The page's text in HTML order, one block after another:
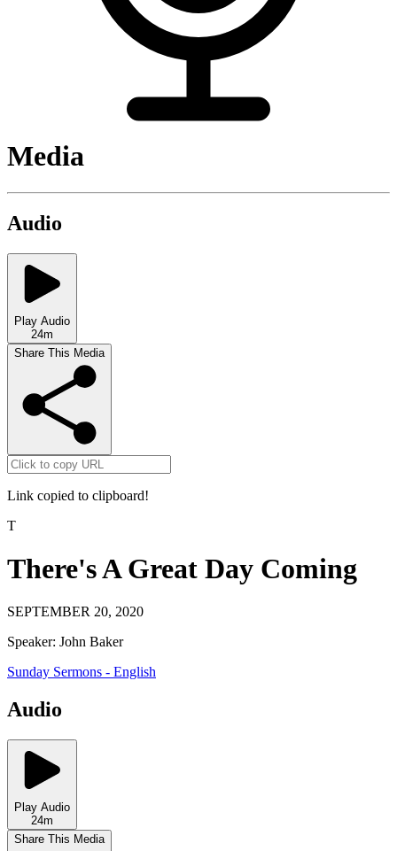
Media
Audio
Play Audio
24m
Share This Media
Link copied to clipboard!
T
There's A Great Day Coming
SEPTEMBER 20, 2020
Speaker: John Baker
Sunday Sermons - English
Audio
Play Audio
24m
Share This Media